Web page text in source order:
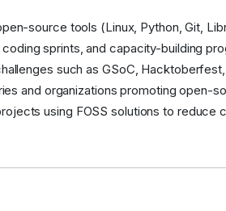
source tools (Linux, Python, Git,
sprints, and capacity-building
such as GSoC,
and organizations promoting open-
using FOSS solutions to reduce